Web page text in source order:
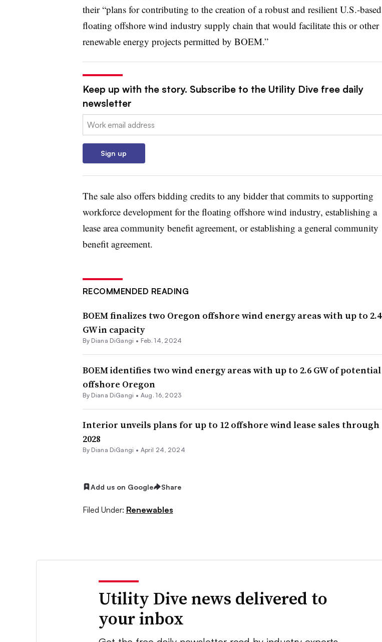
their “plans for contributing to the creation of a robust and resilient U.S.-based
floating offshore wind industry supply chain that would facilitate this or other
renewable energy projects permitted by BOEM.”
Keep up with the story. Subscribe to the Utility Dive free daily
newsletter
Email:
Sign up
The sale also offers bidding credits to any bidder that commits to supporting
workforce development for the floating offshore wind industry, establishing a
lease area community benefit agreement, or establishing a general community
benefit agreement.
RECOMMENDED READING
BOEM finalizes two Oregon offshore wind energy areas with up to 2.4
GW in capacity
By Diana DiGangi • Feb. 14, 2024
BOEM identifies two wind energy areas with up to 2.6 GW of potential
offshore Oregon
By Diana DiGangi • Aug. 16, 2023
Interior unveils plans for up to 12 offshore wind lease sales through
2028
By Diana DiGangi • April 24, 2024
Add us on Google Share
Filed Under: Renewables
Utility Dive news delivered to
your inbox